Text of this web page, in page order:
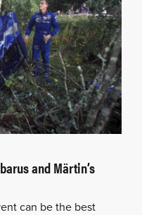
and Märtin’s
can be the best